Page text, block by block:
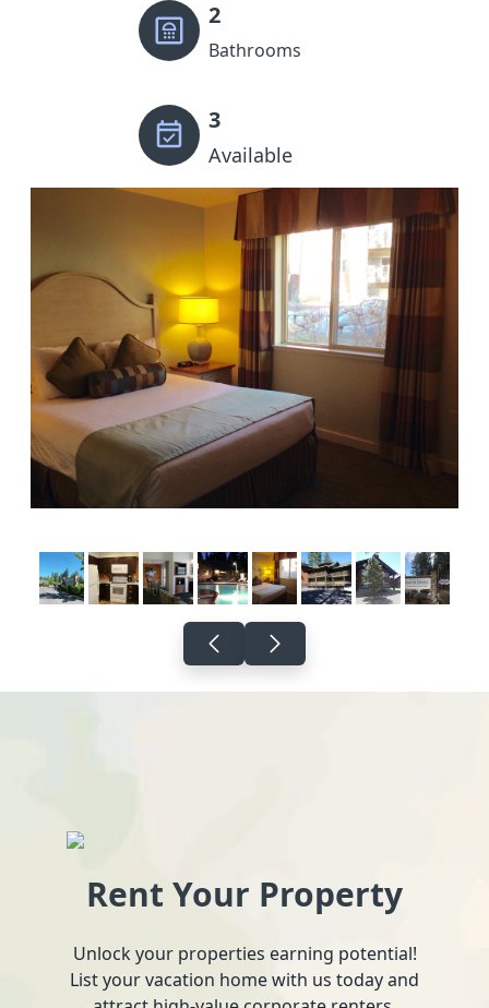
2
Bathrooms
3
Available
Rent Your Property
Unlock your properties earning potential!
List your vacation home with us today and